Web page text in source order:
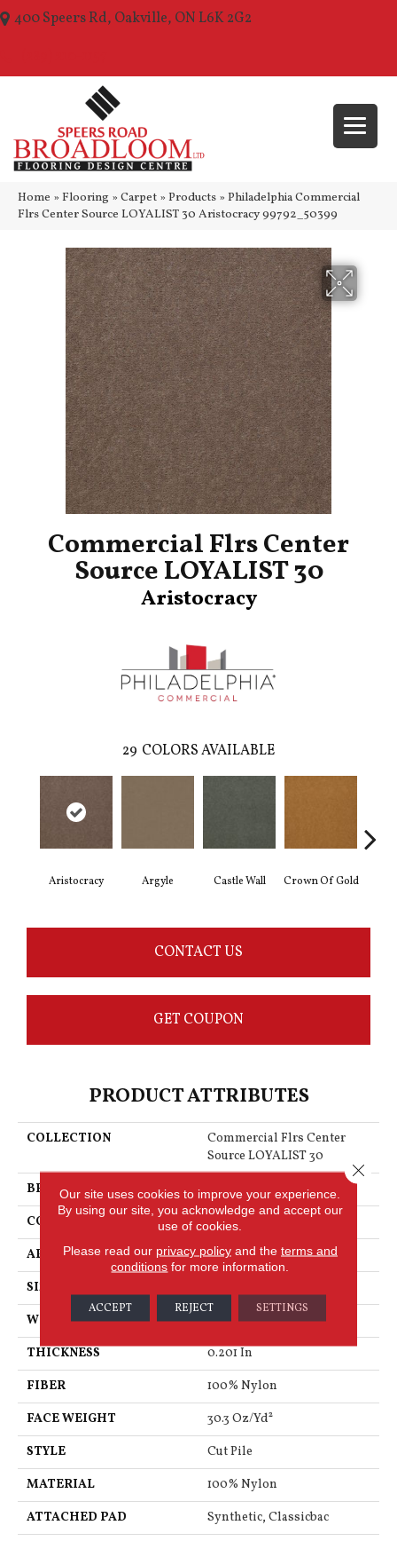
400 Speers Rd, Oakville, ON L6K 2G2
Home » Flooring » Carpet » Products » Philadelphia Commercial
Flrs Center Source LOYALIST 30 Aristocracy 99792_50399
Commercial Flrs Center
Source LOYALIST 30
Aristocracy
29 COLORS AVAILABLE
Aristocracy Argyle Castle Wall Crown Of Gold
CONTACT US
GET COUPON
PRODUCT ATTRIBUTES
COLLECTION
Commercial Flrs Center
Source LOYALIST 30
BRAND
Philadelphia Commercial
CONSTRUCTION
Cut Pile
APPLICATION
Commercial
SIZE
WIDTH
12 Ft
THICKNESS
0.201 In
FIBER
100% Nylon
FACE WEIGHT
30.3 Oz/yd²
STYLE
Cut Pile
MATERIAL
100% Nylon
ATTACHED PAD
Synthetic, Classicbac
Our site uses cookies to improve your experience.
By using our site, you acknowledge and accept our
use of cookies.
Please read our privacy policyand the terms and
conditions for more information.
ACCEPT REJECT SETTINGS
Close